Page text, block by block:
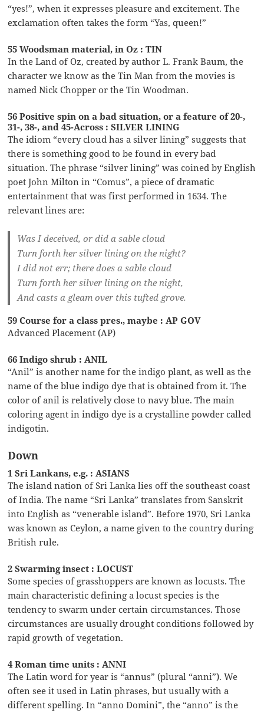
“yes!”, when it expresses pleasure and excitement. The
exclamation often takes the form “Yas, queen!”
55 Woodsman material, in Oz : TIN
In the Land of Oz, created by author L. Frank Baum, the
character we know as the Tin Man from the movies is
named Nick Chopper or the Tin Woodman.
56 Positive spin on a bad situation, or a feature of 20-,
31-, 38-, and 45-Across : SILVER LINING
The idiom “every cloud has a silver lining” suggests that
there is something good to be found in every bad
situation. The phrase “silver lining” was coined by English
poet John Milton in “Comus”, a piece of dramatic
entertainment that was first performed in 1634. The
relevant lines are:
Was I deceived, or did a sable cloud
Turn forth her silver lining on the night?
I did not err; there does a sable cloud
Turn forth her silver lining on the night,
And casts a gleam over this tufted grove.
59 Course for a class pres., maybe : AP GOV
Advanced Placement (AP)
66 Indigo shrub : ANIL
“Anil” is another name for the indigo plant, as well as the
name of the blue indigo dye that is obtained from it. The
color of anil is relatively close to navy blue. The main
coloring agent in indigo dye is a crystalline powder called
indigotin.
Down
1 Sri Lankans, e.g. : ASIANS
The island nation of Sri Lanka lies off the southeast coast
of India. The name “Sri Lanka” translates from Sanskrit
into English as “venerable island”. Before 1970, Sri Lanka
was known as Ceylon, a name given to the country during
British rule.
2 Swarming insect : LOCUST
Some species of grasshoppers are known as locusts. The
main characteristic defining a locust species is the
tendency to swarm under certain circumstances. Those
circumstances are usually drought conditions followed by
rapid growth of vegetation.
4 Roman time units : ANNI
The Latin word for year is “annus” (plural “anni”). We
often see it used in Latin phrases, but usually with a
different spelling. In “anno Domini”, the “anno” is the